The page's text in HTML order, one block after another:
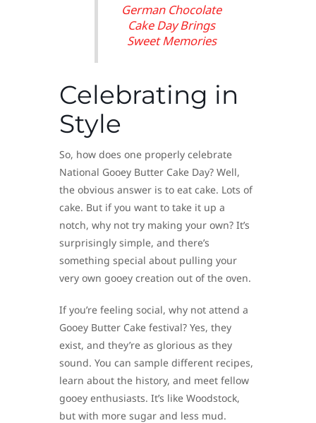
German Chocolate
Cake Day Brings
Sweet Memories
Celebrating in
Style
So, how does one properly celebrate
National Gooey Butter Cake Day? Well,
the obvious answer is to eat cake. Lots of
cake. But if you want to take it up a
notch, why not try making your own? It’s
surprisingly simple, and there’s
something special about pulling your
very own gooey creation out of the oven.
If you’re feeling social, why not attend a
Gooey Butter Cake festival? Yes, they
exist, and they’re as glorious as they
sound. You can sample different recipes,
learn about the history, and meet fellow
gooey enthusiasts. It’s like Woodstock,
but with more sugar and less mud.